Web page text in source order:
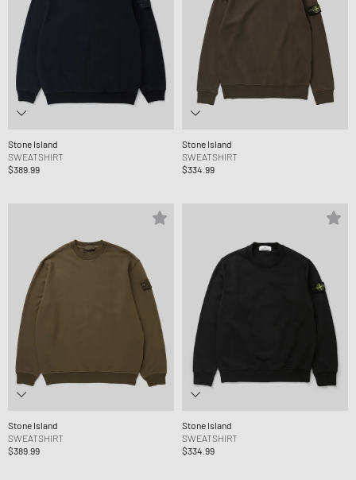
Stone Island
SWEATSHIRT
$389.99
Stone Island
SWEATSHIRT
$334.99
Stone Island
SWEATSHIRT
$389.99
Stone Island
SWEATSHIRT
$334.99